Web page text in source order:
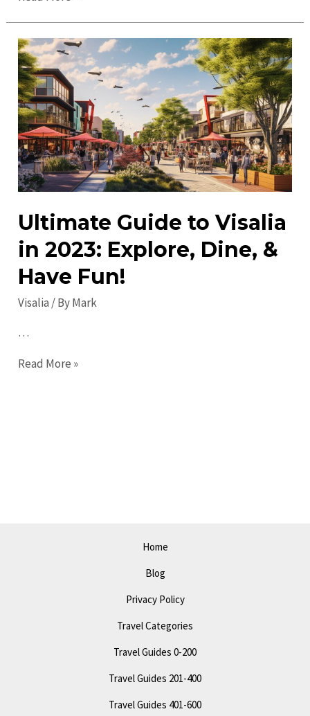
to
Do
in
Visalia
in
2023:
Discover
Must-
See
Ultimate Guide to Visalia
in 2023: Explore, Dine, &
Have Fun!
Visalia/ ByMark
…
Ultimate
Read More »
Home
Blog
Privacy Policy
Travel Categories
Travel Guides 0-200
Travel Guides 201-400
Travel Guides 401-600